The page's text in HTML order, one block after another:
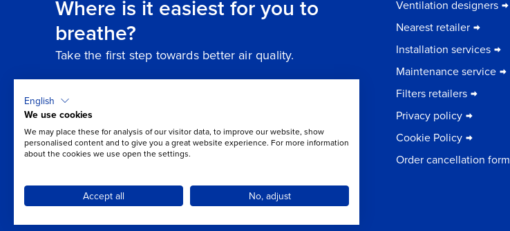
Where is it easiest for you to
breathe?
Take the first step towards better air quality.
Ventilation designers
Nearest retailer
Installation services
Maintenance service
Filters retailers
Privacy policy
Cookie Policy
Order cancellation form
English
We use cookies
We may place these for analysis of our visitor data, to improve our website, show
personalised content and to give you a great website experience. For more information
about the cookies we use open the settings.
Accept all No, adjust